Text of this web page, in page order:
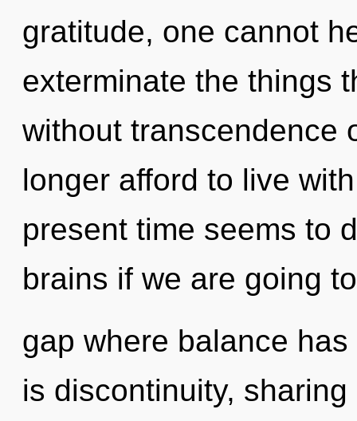
gratitude, one cannot
exterminate the things
without transcendence
longer afford to live
present time seems to
brains if we are going
gap where balance
is discontinuity,